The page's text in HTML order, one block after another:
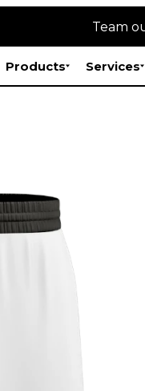
Team
Products Services